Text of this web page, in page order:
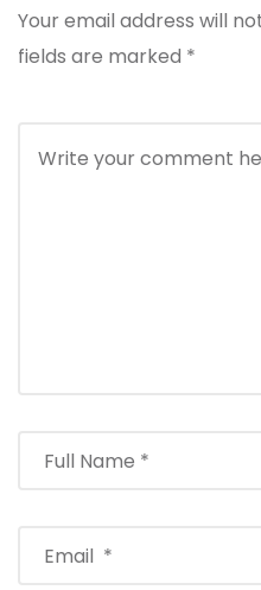
Your email address will
fields are marked *